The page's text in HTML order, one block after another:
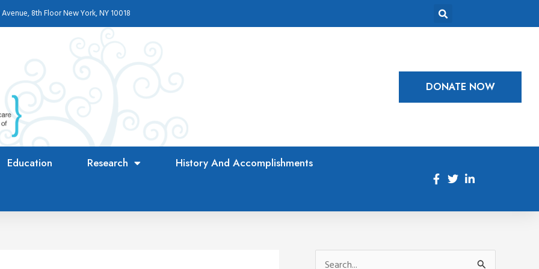
8th Floor New York, NY 10018
DONATE NOW
Education Research History And Accomplishments